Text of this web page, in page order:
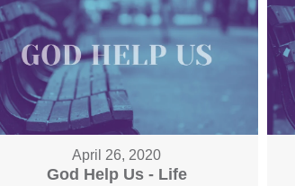
April 26, 2020
God Help Us - Life